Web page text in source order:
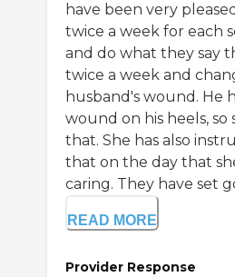
have been very
twice a week for each
and do what they say
twice a week and
husband's wound. He
wound on his heels, so
that. She has also
that on the day that
caring. They have set
READ MORE
Provider Response